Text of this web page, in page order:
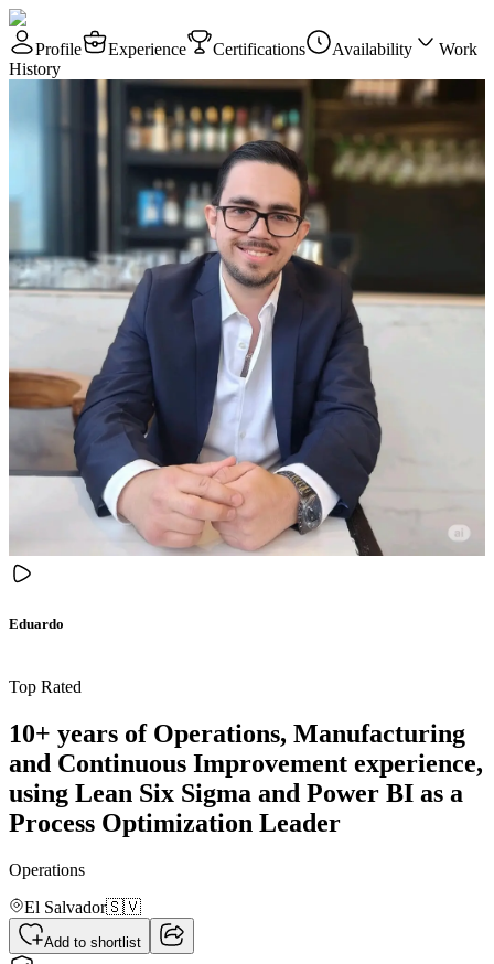
Profile Experience Certifications Availability
Work
History
Eduardo
Top Rated
10+ years of Operations, Manufacturing
and Continuous Improvement experience,
using Lean Six Sigma and Power BI as a
Process Optimization Leader
Operations
El Salvador🇸🇻
Add to shortlist